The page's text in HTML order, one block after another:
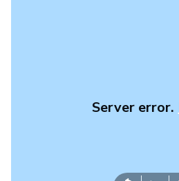
Server error.